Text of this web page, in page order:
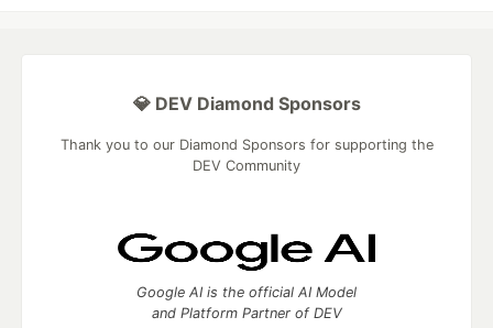
💎 DEV Diamond Sponsors
Thank you to our Diamond Sponsors for supporting the
DEV Community
Google AI is the official AI Model
and Platform Partner of DEV